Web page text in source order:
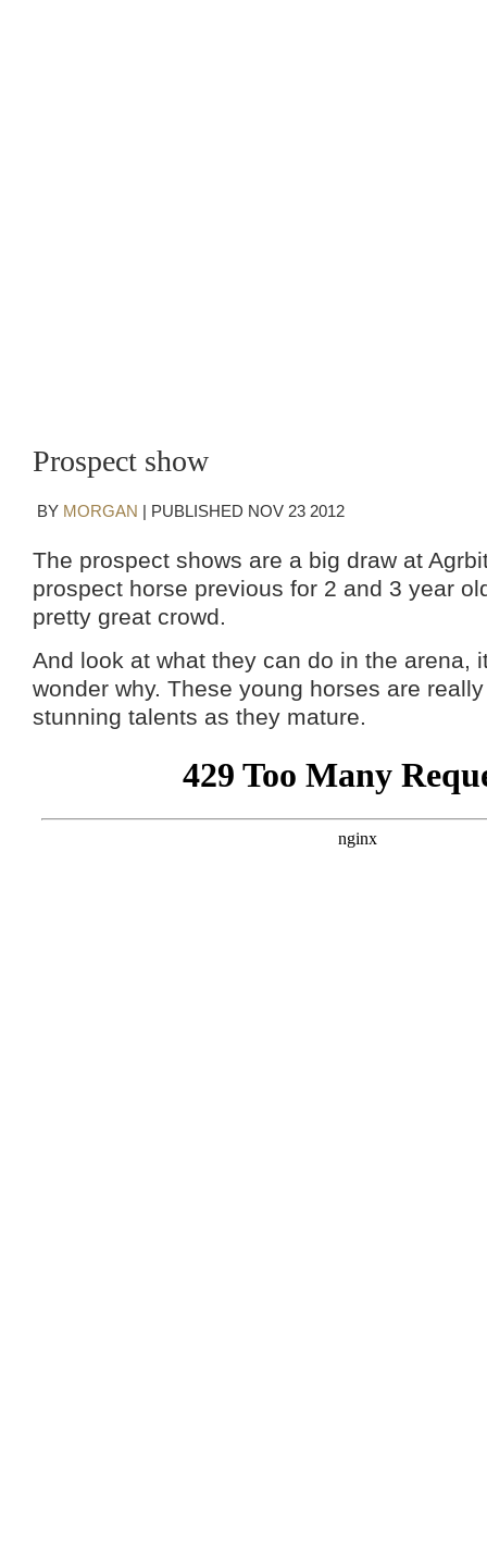
Prospect show
BY MORGAN PUBLISHED NOV 23 2012
The prospect shows are a big draw at
prospect horse previous for 2 and 3 year
pretty great crowd.
And look at what they can do in the arena,
wonder why. These young horses are
stunning talents as they mature.